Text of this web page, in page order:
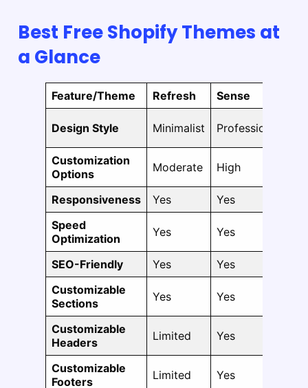
Best Free Shopify Themes at
a Glance
Feature/Theme Refresh Sense
Design Style Minimalist Professional
Customization
Options
Moderate High
Responsiveness Yes Yes
Speed
Optimization
Yes Yes
SEO-Friendly Yes Yes
Customizable
Sections
Yes Yes
Customizable
Headers
Limited Yes
Customizable
Footers
Limited Yes